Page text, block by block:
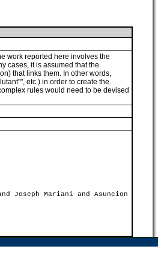
work reported here involves the
cases, it is assumed that the
that links them. In other words,
etc.) in order to create the
rules would need to be devised
Joseph Mariani and Asuncion